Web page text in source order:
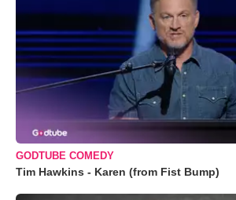
GODTUBE COMEDY
Tim Hawkins - Karen (from Fist Bump)